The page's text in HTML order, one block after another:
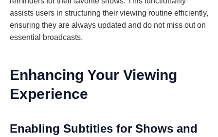
assists users in structuring their viewing routine efficiently,
ensuring they are always updated and do not miss out on
essential broadcasts.
Enhancing Your Viewing
Experience
Enabling Subtitles for Shows and